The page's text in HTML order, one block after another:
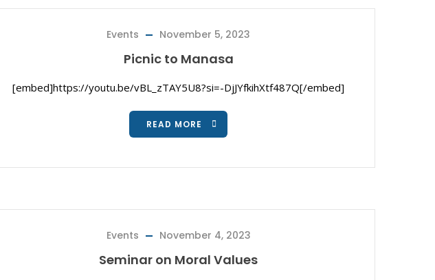
Events November 5, 2023
Picnic to Manasa
[embed]https://youtu.be/vBL_zTAY5U8?si=-DjJYfkihXtf487Q[/embed]
READ MORE
Events November 4, 2023
Seminar on Moral Values